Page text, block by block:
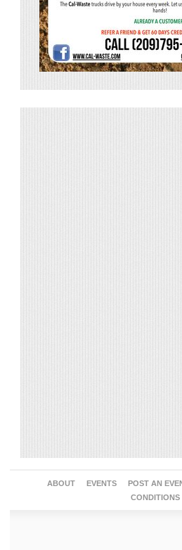
ABOUT EVENTS POST AN
CONDITIONS